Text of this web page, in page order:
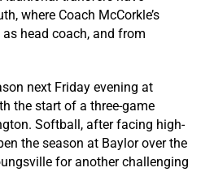
where Coach McCorkle’s
head coach, and from
next Friday evening at
the start of a three-game
Softball, after facing high-
the season at Baylor over the
for another challenging